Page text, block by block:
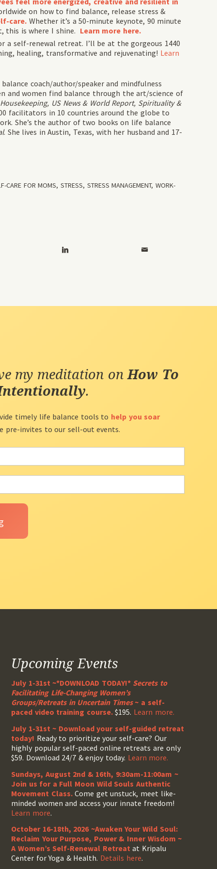
on how to find balance, release stress &
care. Whether it’s a 50-minute keynote, 90 minute
this is where I shine. Learn more here.
a self-renewal retreat. I’ll be at the gorgeous 1440
healing, transformative and rejuvenating! Learn
coach/author/speaker and mindfulness
and women find balance through the art/science of
US News & World Report, Spirituality &
facilitators in 10 countries around the globe to
She’s the author of two books on life balance
. She lives in Austin, Texas, with her husband and 17-
CARE FOR MOMS,STRESS, STRESS MANAGEMENT, WORK-
my meditation onHow To
.
timely life balance tools to help you soar
pre-invites to our sell-out events.
Upcoming Events
July 1-31st ~*DOWNLOAD TODAY!* Secrets to
Facilitating Life-Changing Women’s
Groups/Retreats in Uncertain Times~ a self-
paced video training course.$195. Learn more.
July 1-31st ~ Download your self-guided retreat
today! Ready to prioritize your self-care? Our
highly popular self-paced online retreats are only
$59. Download 24/7 & enjoy today. Learn more.
Sundays, August 2nd & 16th, 9:30am-11:00am ~
Join us for a Full Moon Wild Souls Authentic
Movement Class.Come get unstuck, meet like-
minded women and access your innate freedom!
Learn more.
October 16-18th, 2026 ~Awaken Your Wild Soul:
Reclaim Your Purpose, Power & Inner Wisdom ~
A Women’s Self-Renewal Retreatat Kripalu
Center for Yoga & Health. Details here.